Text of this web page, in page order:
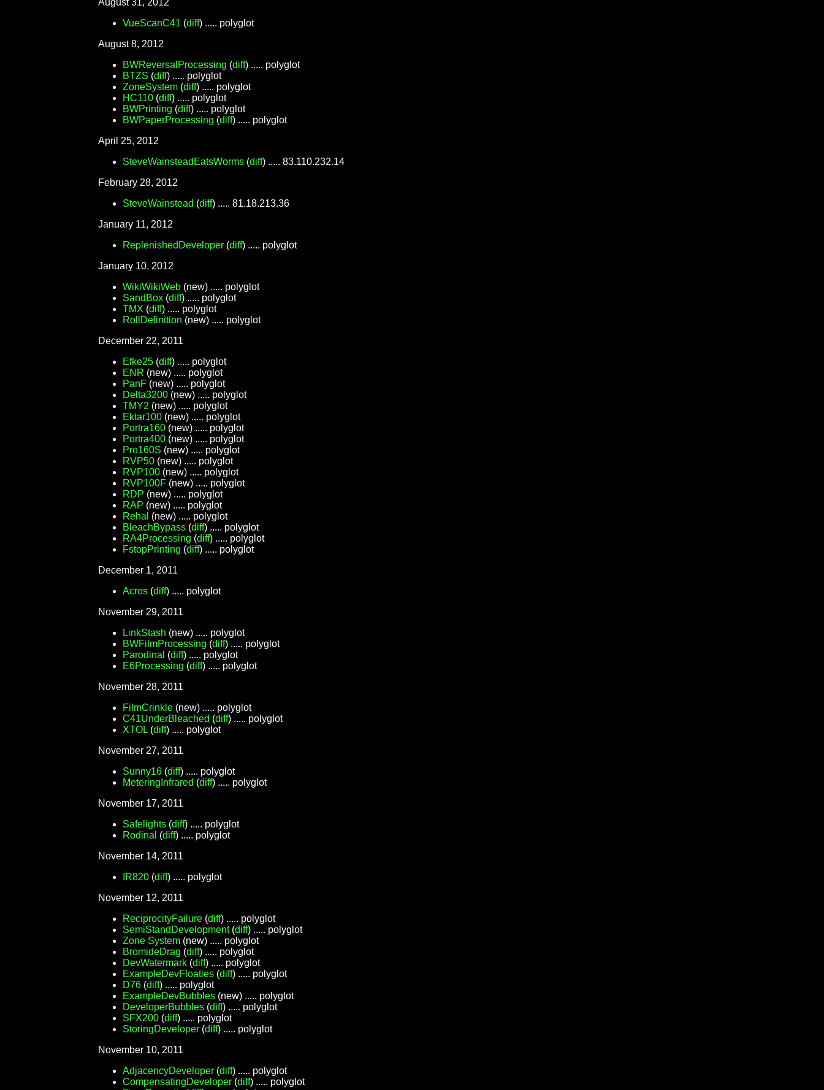
August 31, 2012
VueScanC41 (diff) ..... polyglot
August 8, 2012
BWReversalProcessing (diff) ..... polyglot
BTZS (diff) ..... polyglot
ZoneSystem (diff) ..... polyglot
HC110 (diff) ..... polyglot
BWPrinting (diff) ..... polyglot
BWPaperProcessing (diff) ..... polyglot
April 25, 2012
SteveWainsteadEatsWorms (diff) ..... 83.110.232.14
February 28, 2012
SteveWainstead (diff) ..... 81.18.213.36
January 11, 2012
ReplenishedDeveloper (diff) ..... polyglot
January 10, 2012
WikiWikiWeb (new) ..... polyglot
SandBox (diff) ..... polyglot
TMX (diff) ..... polyglot
RollDefinition (new) ..... polyglot
December 22, 2011
Efke25 (diff) ..... polyglot
ENR (new) ..... polyglot
PanF (new) ..... polyglot
Delta3200 (new) ..... polyglot
TMY2 (new) ..... polyglot
Ektar100 (new) ..... polyglot
Portra160 (new) ..... polyglot
Portra400 (new) ..... polyglot
Pro160S (new) ..... polyglot
RVP50 (new) ..... polyglot
RVP100 (new) ..... polyglot
RVP100F (new) ..... polyglot
RDP (new) ..... polyglot
RAP (new) ..... polyglot
Rehal (new) ..... polyglot
BleachBypass (diff) ..... polyglot
RA4Processing (diff) ..... polyglot
FstopPrinting (diff) ..... polyglot
December 1, 2011
Acros (diff) ..... polyglot
November 29, 2011
LinkStash (new) ..... polyglot
BWFilmProcessing (diff) ..... polyglot
Parodinal (diff) ..... polyglot
E6Processing (diff) ..... polyglot
November 28, 2011
FilmCrinkle (new) ..... polyglot
C41UnderBleached (diff) ..... polyglot
XTOL (diff) ..... polyglot
November 27, 2011
Sunny16 (diff) ..... polyglot
MeteringInfrared (diff) ..... polyglot
November 17, 2011
Safelights (diff) ..... polyglot
Rodinal (diff) ..... polyglot
November 14, 2011
IR820 (diff) ..... polyglot
November 12, 2011
ReciprocityFailure (diff) ..... polyglot
SemiStandDevelopment(diff) ..... polyglot
Zone System (new) ..... polyglot
BromideDrag (diff) ..... polyglot
DevWatermark (diff) ..... polyglot
ExampleDevFloaties (diff) ..... polyglot
D76 (diff) ..... polyglot
ExampleDevBubbles (new) ..... polyglot
DeveloperBubbles (diff) ..... polyglot
SFX200 (diff) ..... polyglot
StoringDeveloper (diff) ..... polyglot
November 10, 2011
AdjacencyDeveloper (diff) ..... polyglot
CompensatingDeveloper (diff) ..... polyglot